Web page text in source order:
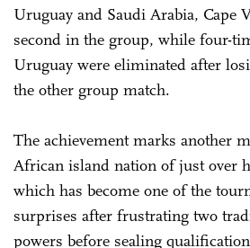
Uruguay and Saudi Arabia, Cape
second in the group, while four-
Uruguay were eliminated after
the other group match.
The achievement marks another
African island nation of just over
which has become one of the
surprises after frustrating two
powers before sealing